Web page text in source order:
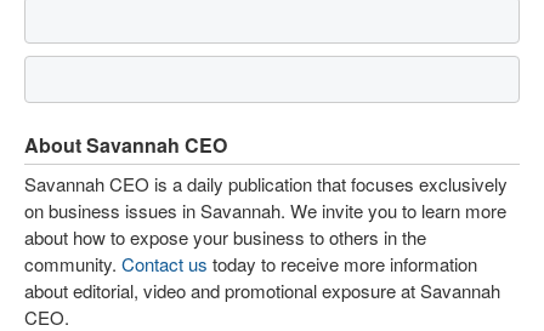
About Savannah CEO
Savannah CEO is a daily publication that focuses exclusively
on business issues in Savannah. We invite you to learn more
about how to expose your business to others in the
community. Contact us today to receive more information
about editorial, video and promotional exposure at Savannah
CEO.